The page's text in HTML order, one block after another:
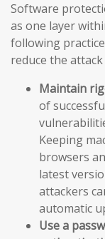
Software
as one layer
following
reduce the
Maintain
of
Keeping
browsers
latest
attackers
automatic
Use a